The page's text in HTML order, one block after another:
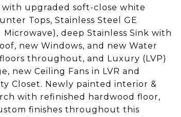
with upgraded soft-close white
Tops, Stainless Steel GE
deep Stainless Sink with
new Windows, and new Water
throughout, and Luxury (LVP)
new Ceiling Fans in LVR and
Closet. Newly painted interior &
with refinished hardwood floor,
finishes throughout this